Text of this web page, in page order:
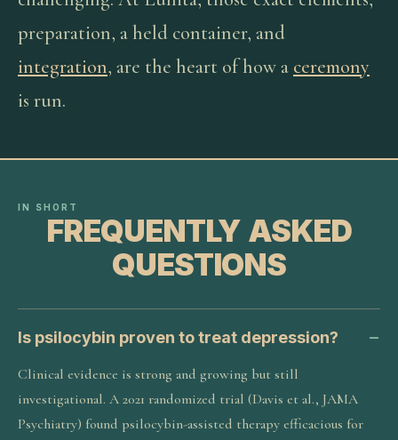
preparation, a held container, and
integration, are the heart of how a ceremony
is run.
IN SHORT
FREQUENTLY ASKED
QUESTIONS
Is psilocybin proven to treat depression?
Clinical evidence is strong and growing but still
investigational. A 2021 randomized trial (Davis et al., JAMA
Psychiatry) found psilocybin-assisted therapy efficacious for